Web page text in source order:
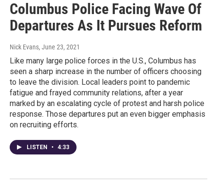
Columbus Police Facing Wave Of
Departures As It Pursues Reform
Nick Evans, June 23, 2021
Like many large police forces in the U.S., Columbus has
seen a sharp increase in the number of officers choosing
to leave the division. Local leaders point to pandemic
fatigue and frayed community relations, after a year
marked by an escalating cycle of protest and harsh police
response. Those departures put an even bigger emphasis
on recruiting efforts.
LISTEN • 4:33